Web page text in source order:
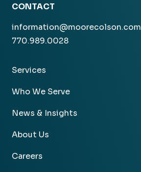
CONTACT
information@moorecolson.com
770.989.0028
Services
Who We Serve
News & Insights
About Us
Careers